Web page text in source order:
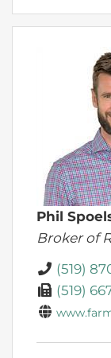
Phil
Broker of
(519)
(519)